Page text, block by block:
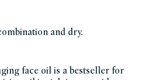
and dry.
face oil is a bestseller for